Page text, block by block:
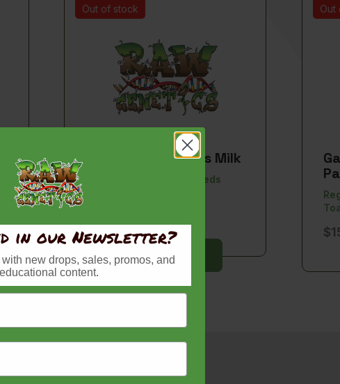
Out of stock
Thin Mint x Pirates Milk
Pirates Milk, Regular Seeds
$80.00
through
Buy now
Out
$
in our Newsletter?
new drops, sales, promos, and
educational content.